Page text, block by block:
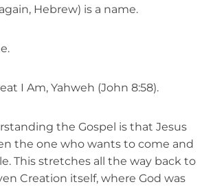
Hebrew) is a name.
I Am, Yahweh (John 8:58).
the Gospel is that Jesus
the one who wants to come and
This stretches all the way back to
Creation itself, where God was